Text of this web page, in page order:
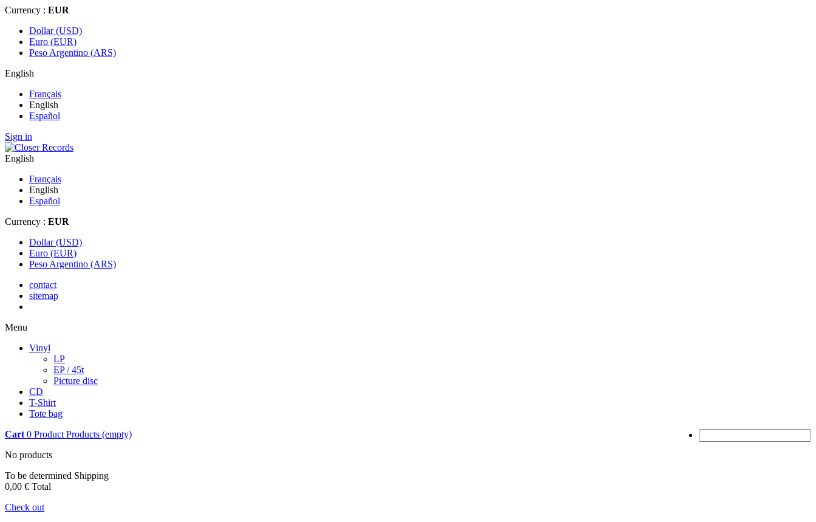
Currency : EUR
Dollar (USD)
Euro (EUR)
Peso Argentino (ARS)
English
Français
English
Español
Sign in
English
Français
English
Español
Currency : EUR
Dollar (USD)
Euro (EUR)
Peso Argentino (ARS)
contact
sitemap
Menu
Vinyl
LP
EP / 45t
Picture disc
CD
T-Shirt
Tote bag
Cart 0 Product Products (empty)
No products
To be determined Shipping
0,00 € Total
Check out